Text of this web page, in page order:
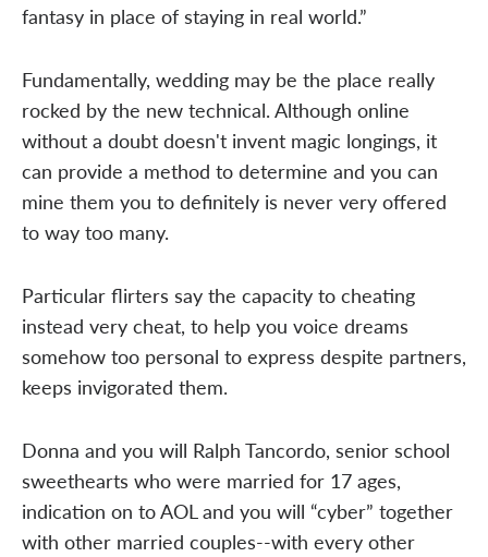
fantasy in place of staying in real world.”
Fundamentally, wedding may be the place really
rocked by the new technical. Although online
without a doubt doesn't invent magic longings, it
can provide a method to determine and you can
mine them you to definitely is never very offered
to way too many.
Particular flirters say the capacity to cheating
instead very cheat, to help you voice dreams
somehow too personal to express despite partners,
keeps invigorated them.
Donna and you will Ralph Tancordo, senior school
sweethearts who were married for 17 ages,
indication on to AOL and you will “cyber” together
with other married couples--with every other